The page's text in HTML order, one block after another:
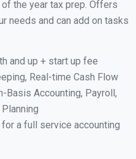
the year tax prep. Offers
needs and can add on tasks
and up + start up fee
Real-time Cash Flow
Basis Accounting, Payroll,
a full service accounting